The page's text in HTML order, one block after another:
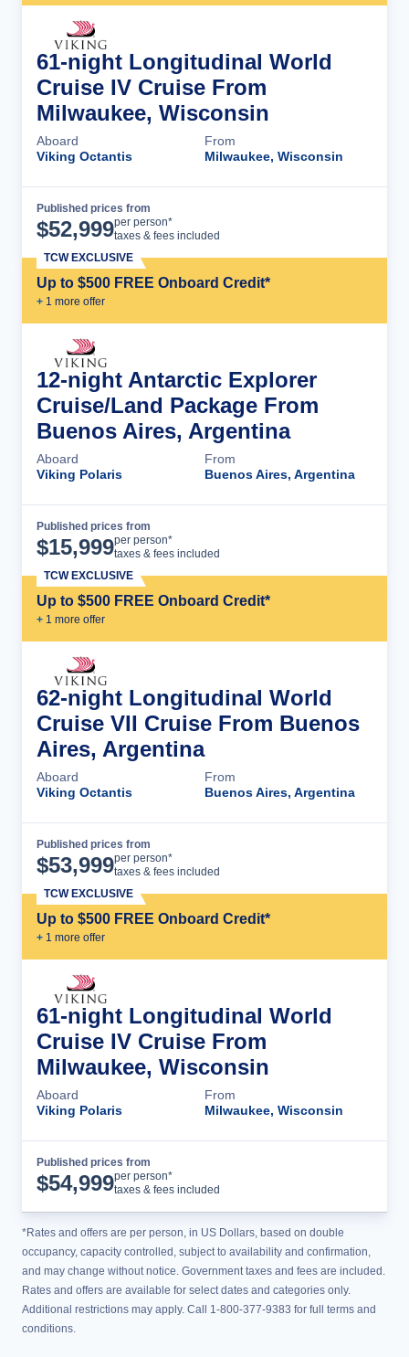
61-night Longitudinal World
Cruise IV Cruise From
Milwaukee, Wisconsin
Aboard
Viking Octantis
From
Milwaukee, Wisconsin
Published prices from
$52,999per person*
taxes & fees included
Up to $500 FREE Onboard Credit*
+ 1 more offer
TCW EXCLUSIVE
12-night Antarctic Explorer
Cruise/Land Package From
Buenos Aires, Argentina
Aboard
Viking Polaris
From
Buenos Aires, Argentina
Published prices from
$15,999per person*
taxes & fees included
Up to $500 FREE Onboard Credit*
+ 1 more offer
TCW EXCLUSIVE
62-night Longitudinal World
Cruise VII Cruise From Buenos
Aires, Argentina
Aboard
Viking Octantis
From
Buenos Aires, Argentina
Published prices from
$53,999per person*
taxes & fees included
Up to $500 FREE Onboard Credit*
+ 1 more offer
TCW EXCLUSIVE
61-night Longitudinal World
Cruise IV Cruise From
Milwaukee, Wisconsin
Aboard
Viking Polaris
From
Milwaukee, Wisconsin
Published prices from
$54,999per person*
taxes & fees included
*Rates and offers are per person, in US Dollars, based on double
occupancy, capacity controlled, subject to availability and confirmation,
and may change without notice. Government taxes and fees are included.
Rates and offers are available for select dates and categories only.
Additional restrictions may apply. Call 1-800-377-9383 for full terms and
conditions.